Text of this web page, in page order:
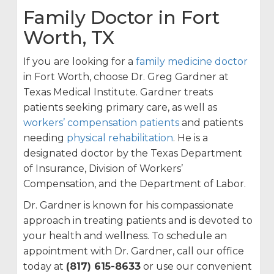
Family Doctor in Fort
Worth, TX
If you are looking for afamily medicine doctor
in Fort Worth, choose Dr. Greg Gardner at
Texas Medical Institute. Gardner treats
patients seeking primary care, as well as
workers’ compensation patients and patients
needing physical rehabilitation. He is a
designated doctor by the Texas Department
of Insurance, Division of Workers’
Compensation, and the Department of Labor.
Dr. Gardner is known for his compassionate
approach in treating patients and is devoted to
your health and wellness. To schedule an
appointment with Dr. Gardner, call our office
today at (817) 615-8633 or use our convenient